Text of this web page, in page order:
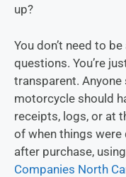
up?
You don’t need to
questions. You’re
transparent.
motorcycle should
receipts, logs, or at
of when things were
after purchase,
Companies North